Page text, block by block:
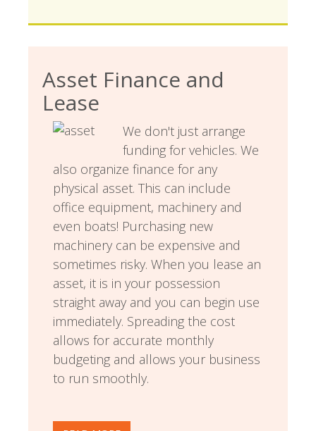
Asset Finance and
Lease
We don't just arrange
funding for vehicles. We
also organize finance for any
physical asset. This can include
office equipment, machinery and
even boats! Purchasing new
machinery can be expensive and
sometimes risky. When you lease an
asset, it is in your possession
straight away and you can begin use
immediately. Spreading the cost
allows for accurate monthly
budgeting and allows your business
to run smoothly.